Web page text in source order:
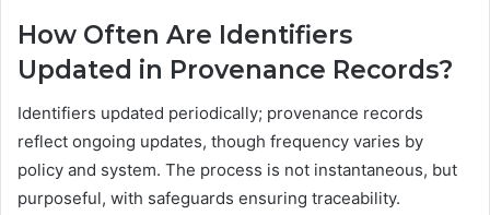
How Often Are Identifiers
Updated in Provenance Records?
Identifiers updated periodically; provenance records
reflect ongoing updates, though frequency varies by
policy and system. The process is not instantaneous, but
purposeful, with safeguards ensuring traceability.